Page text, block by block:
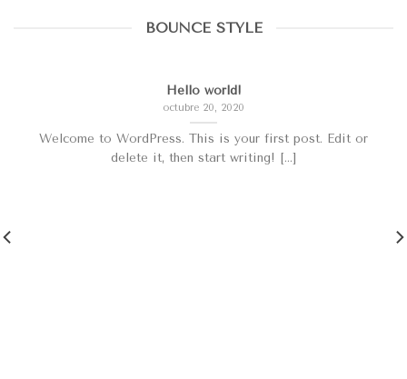
BOUNCE STYLE
Hello world!
octubre 20, 2020
Welcome to WordPress. This is your first post. Edit or
delete it, then start writing! [...]